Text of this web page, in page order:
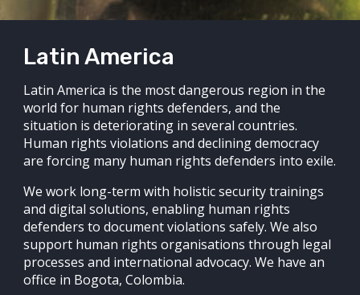
Latin America
Latin America is the most dangerous region in the
world for human rights defenders, and the
situation is deteriorating in several countries.
Human rights violations and declining democracy
are forcing many human rights defenders into exile.
We work long-term with holistic security trainings
and digital solutions, enabling human rights
defenders to document violations safely. We also
support human rights organisations through legal
processes and international advocacy. We have an
office in Bogota, Colombia.